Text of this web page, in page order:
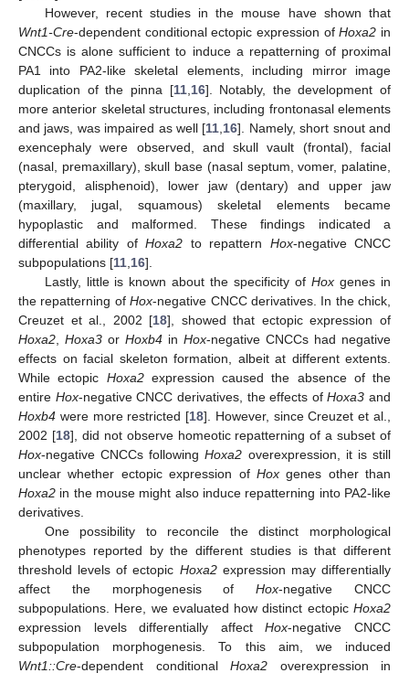
However, recent studies in the mouse have shown that
Wnt1-Cre-dependent conditional ectopic expression ofHoxa2 in
CNCCs is alone sufficient to induce a repatterning of proximal
PA1 into PA2-like skeletal elements, including mirror image
duplication of the pinna [11, 16]. Notably, the development of
more anterior skeletal structures, including frontonasal elements
and jaws, was impaired as well [11 16]. Namely, short snout and
exencephaly were observed, and skull vault (frontal), facial
(nasal, premaxillary), skull base (nasal septum, vomer, palatine,
pterygoid, alisphenoid), lower jaw (dentary) and upper jaw
(maxillary, jugal, squamous) skeletal elements became
hypoplastic and malformed. These findings indicated a
differential ability ofHoxa2 to repattern Hox-negative CNCC
subpopulations [11 16].
Lastly, little is known about the specificity ofHox genes in
the repatterning ofHox-negative CNCC derivatives. In the chick,
Creuzet et al., 2002 [18], showed that ectopic expression of
Hoxa2
Hoxa3 or Hoxb4 in Hox-negative CNCCs had negative
effects on facial skeleton formation, albeit at different extents.
While ectopic Hoxa2expression caused the absence of the
entire Hox-negative CNCC derivatives, the effects ofHoxa3 and
Hoxb4 were more restricted [18]. However, since Creuzet et al.,
2002 [18], did not observe homeotic repatterning of a subset of
Hox-negative CNCCs followingHoxa2 overexpression, it is still
unclear whether ectopic expression of Hoxgenes other than
Hoxa2 in the mouse might also induce repatterning into PA2-like
derivatives.
One possibility to reconcile the distinct morphological
phenotypes reported by the different studies is that different
threshold levels of ectopic Hoxa2expression may differentially
affect the morphogenesis ofHox-negative CNCC
subpopulations. Here, we evaluated how distinct ectopic Hoxa2
expression levels differentially affectHox-negative CNCC
subpopulation morphogenesis. To this aim, we induced
Wnt1::Cre-dependent conditional Hoxa2 overexpression in